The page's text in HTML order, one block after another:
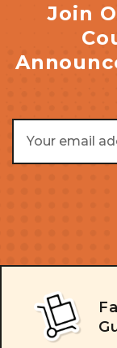
Join
Email
Address